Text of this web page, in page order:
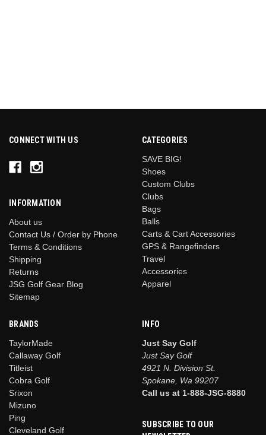
CONNECT WITH US
INFORMATION
About us
Contact Us / Order by Phone
Terms & Conditions
Shipping
Returns
JSG Golf Gear Blog
Sitemap
CATEGORIES
SAVE BIG!
Shoes
Custom Clubs
Clubs
Bags
Balls
Carts & Cart Accessories
GPS & Rangefinders
Travel
Accessories
Apparel
BRANDS
TaylorMade
Callaway Golf
Titleist
Cobra Golf
Srixon
Mizuno
Ping
Cleveland Golf
INFO
Just Say Golf
Just Say Golf
4921 N. Division St.
Spokane, Wa 99207
Call us at 1-888-JSG-8880
SUBSCRIBE TO OUR